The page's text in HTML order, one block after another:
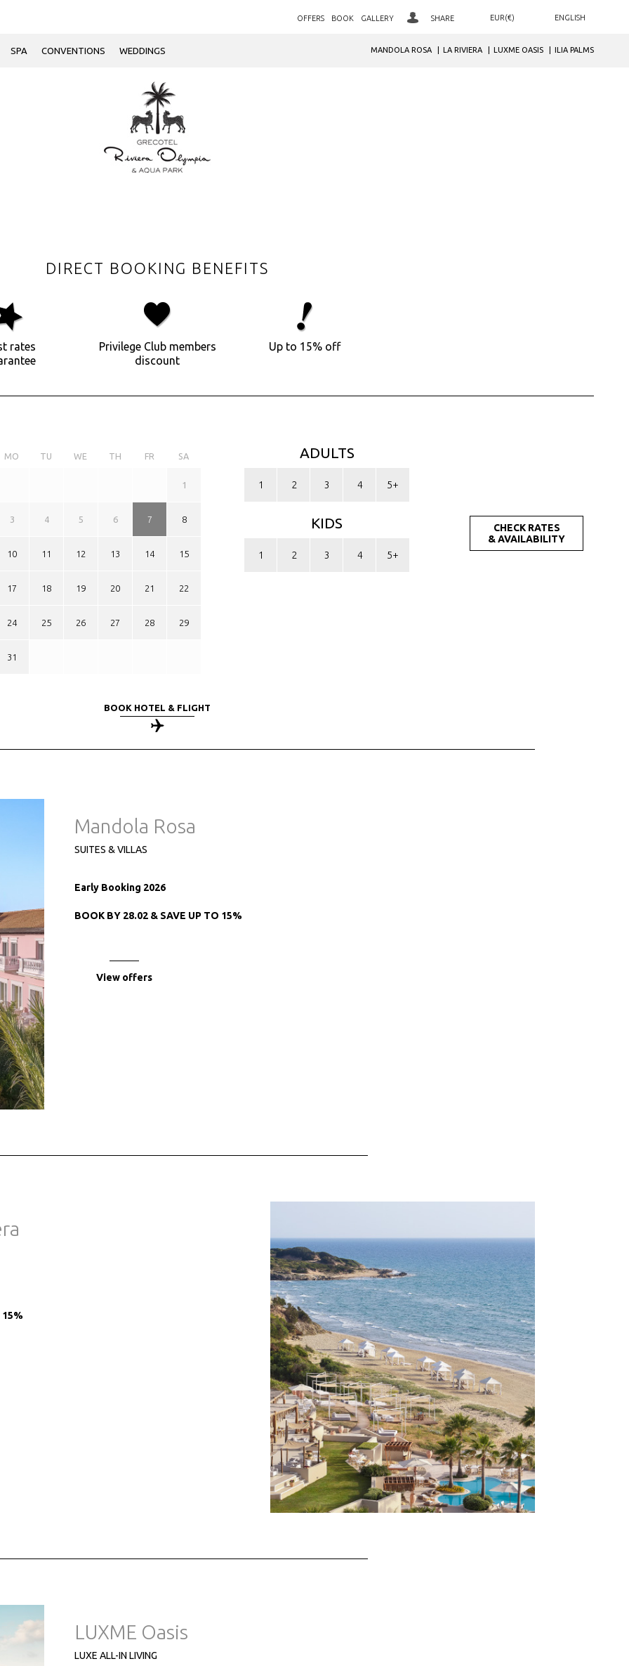
OFFERS BOOK GALLERY
LOYALTY CLUB SIGN IN
SHARE EUR(€)
RON. (lei)
USD. ($)
ENGLISH
SPA CONVENTIONS WEDDINGS MANDOLA ROSA LA RIVIERA LUXME OASIS ILIA PALMS
DIRECT BOOKING BENEFITS
rates
Privilege Club members
discount
Up to 15% off
MO TU WE TH FR SA
1
3 4 5 6 7 8
10 11 12 13 14 15
17 18 19 20 21 22
24 25 26 27 28 29
31
ADULTS
1 2 3 4 5+
KIDS
1 2 3 4 5+
CHECK RATES
& AVAILABILITY
BOOK HOTEL & FLIGHT
Mandola Rosa
SUITES & VILLAS
Early Booking 2026
BOOK BY 28.02 & SAVE UP TO 15%
View offers
15%
LUXME Oasis
LUXE ALL-IN LIVING